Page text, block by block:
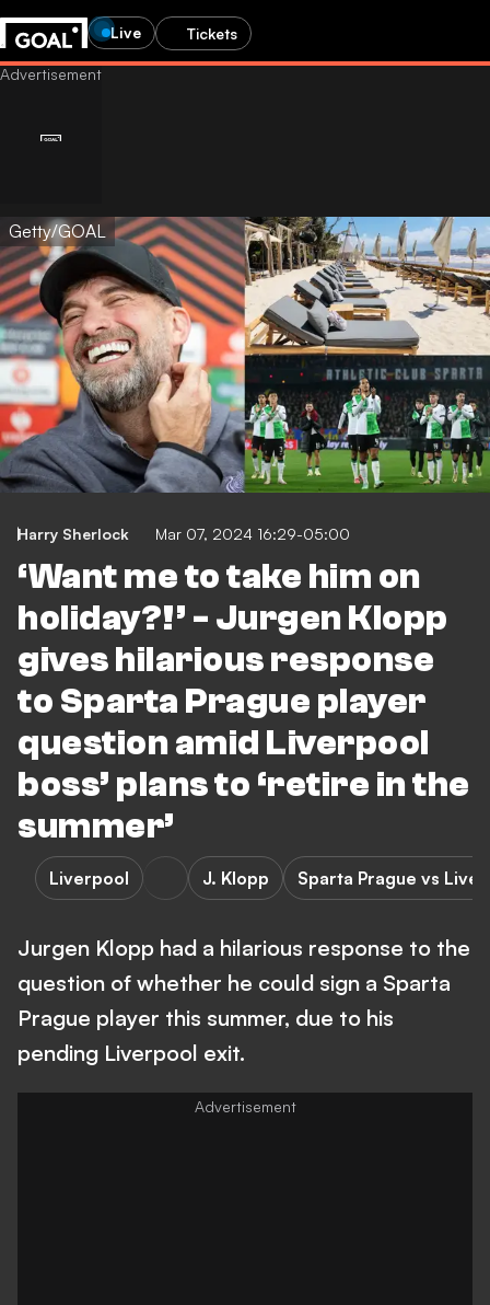
Live Tickets
Getty/GOAL
Harry Sherlock Mar 07, 2024 16:29-05:00
‘Want me to take him on
holiday?!’ - Jurgen Klopp
gives hilarious response
to Sparta Prague player
question amid Liverpool
boss’ plans to ‘retire in the
summer’
Liverpool J. Klopp Sparta Prague vs
Jurgen Klopp had a hilarious response to the
question of whether he could sign a Sparta
Prague player this summer, due to his
pending Liverpool exit.